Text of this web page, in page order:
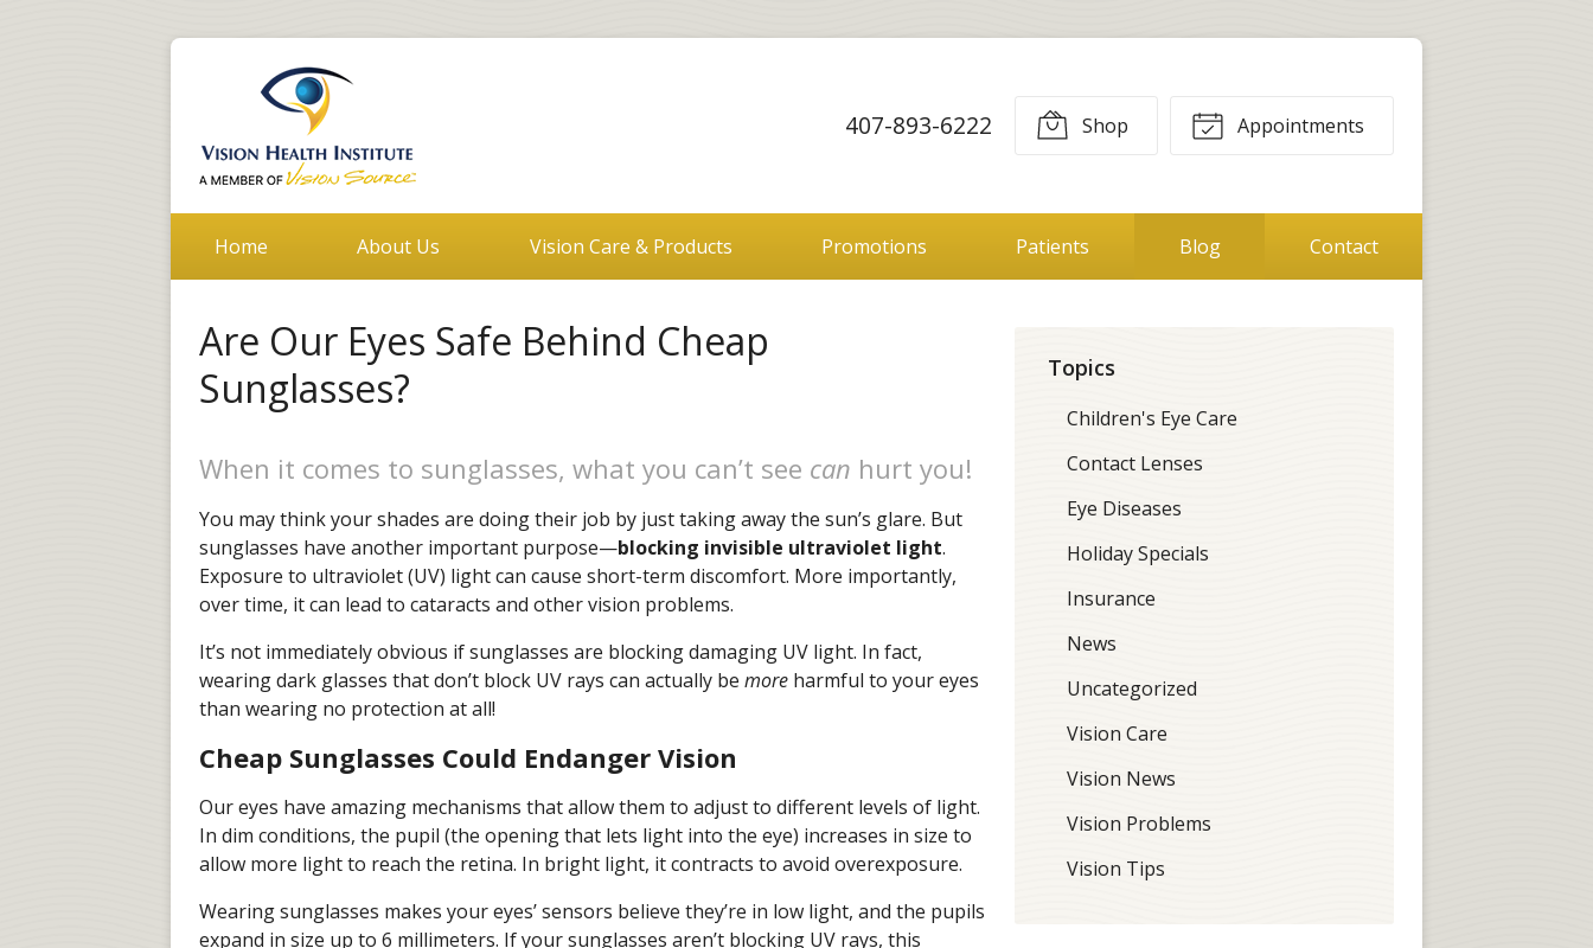
407-893-6222 Shop Appointments
Home About Us Vision Care & Products Promotions Patients Blog Contact
Are Our Eyes Safe Behind Cheap
Sunglasses?
When it comes to sunglasses, what you can’t see can hurt you!
You may think your shades are doing their job by just taking away the sun’s glare. But
sunglasses have another important purpose—blocking invisible ultraviolet light.
Exposure to ultraviolet (UV) light can cause short-term discomfort. More importantly,
over time, it can lead to cataracts and other vision problems.
It’s not immediately obvious if sunglasses are blocking damaging UV light. In fact,
wearing dark glasses that don’t block UV rays can actually be more harmful to your eyes
than wearing no protection at all!
Cheap Sunglasses Could Endanger Vision
Our eyes have amazing mechanisms that allow them to adjust to different levels of light.
In dim conditions, the pupil (the opening that lets light into the eye) increases in size to
allow more light to reach the retina. In bright light, it contracts to avoid overexposure.
Wearing sunglasses makes your eyes’ sensors believe they’re in low light, and the pupils
expand in size up to 6 millimeters. If your sunglasses aren’t blocking UV rays, this
Topics
Children's Eye Care
Contact Lenses
Eye Diseases
Holiday Specials
Insurance
News
Uncategorized
Vision Care
Vision News
Vision Problems
Vision Tips